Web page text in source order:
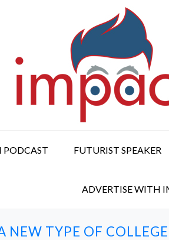
PODCAST FUTURIST SPEAKER
ADVERTISE WITH
NEW TYPE OF